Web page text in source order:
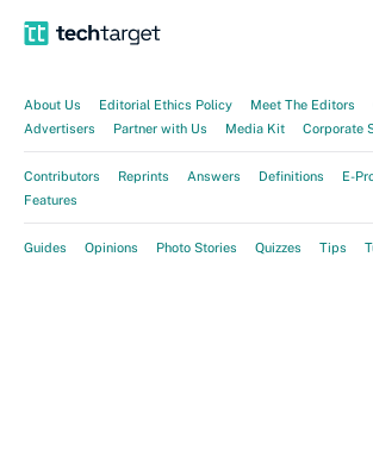
About Us Editorial Ethics Policy Meet The Editors
Advertisers
Partner with Us Media Kit Corporate
Contributors Reprints Answers Definitions E-
Features
Guides Opinions Photo Stories Quizzes Tips